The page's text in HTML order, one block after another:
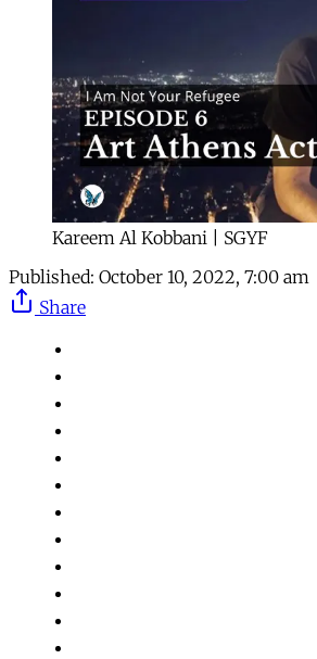
Kareem Al Kobbani | SGYF
Published: October 10, 2022, 7:00 am
Share